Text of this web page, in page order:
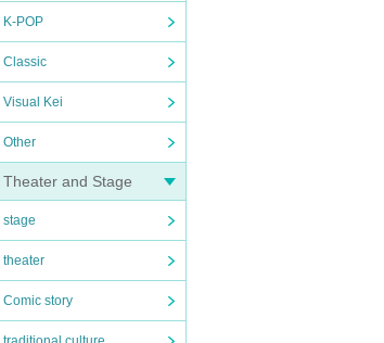
K-POP
Classic
Visual Kei
Other
Theater and Stage
stage
theater
Comic story